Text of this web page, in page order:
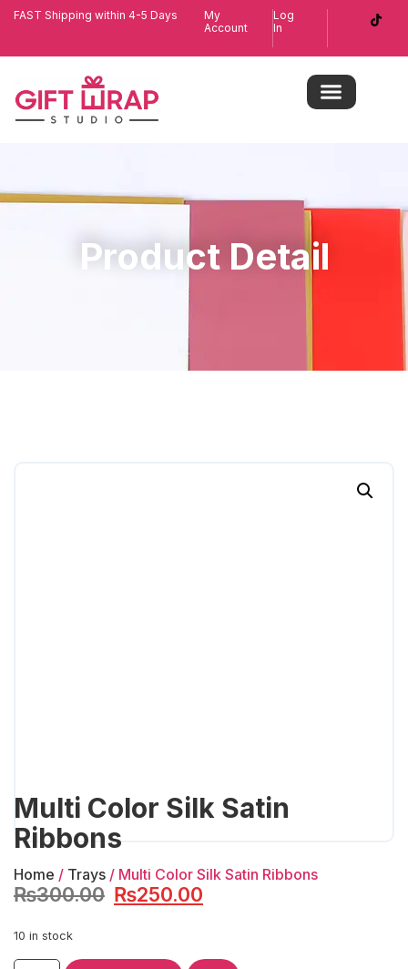
FAST Shipping within 4-5 Days
My
Account
Log
In
Product Detail
Multi Color Silk Satin
Ribbons
Home / Trays / Multi Color Silk Satin Ribbons
₨300.00 ₨250.00
10 in stock